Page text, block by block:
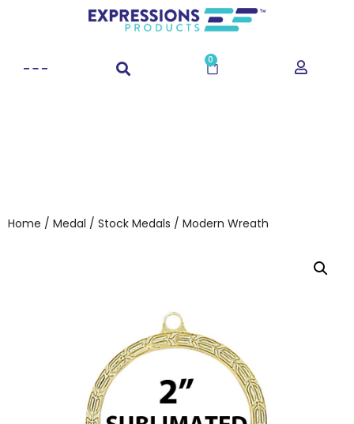
0
Home / Medal / Stock Medals / Modern Wreath